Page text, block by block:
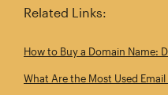
Related Links:
How to Buy a Domain Name:
What Are the Most Used